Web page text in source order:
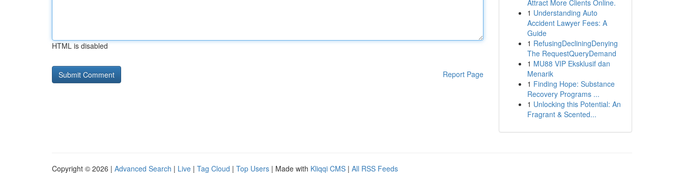
HTML is disabled
Report Page
Attract More Clients Online.
1 Understanding Auto
Accident Lawyer Fees: A
Guide
1 RefusingDecliningDenying
The RequestQueryDemand
1 MU88 VIP Eksklusif dan
Menarik
1 Finding Hope: Substance
Recovery Programs ...
1 Unlocking this Potential: An
Fragrant & Scented...
Copyright © 2026 | Advanced Search | Live | Tag Cloud | Top Users | Made with Kliqqi CMS | All RSS Feeds